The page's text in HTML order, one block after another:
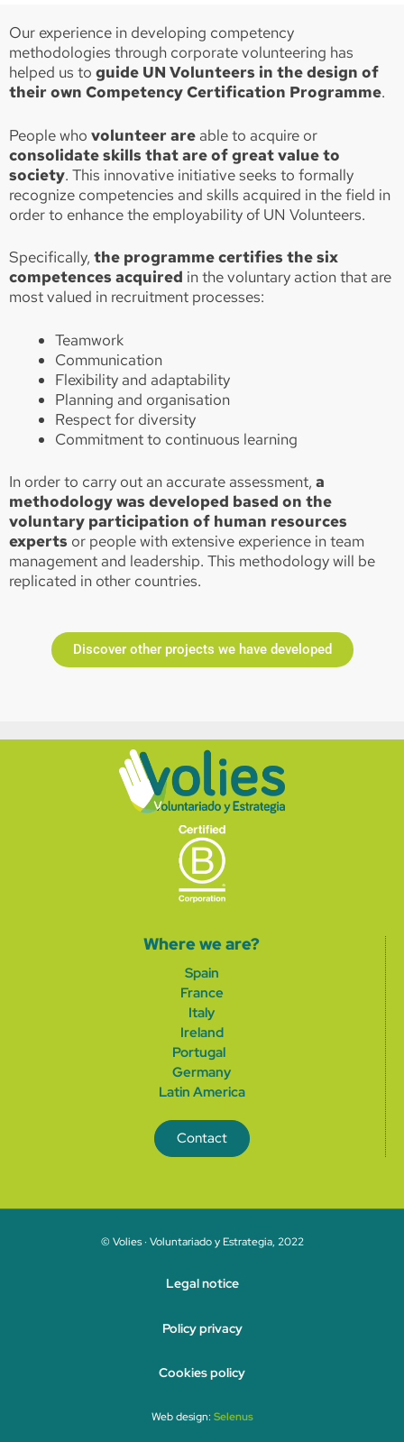
Our experience in developing competency
methodologies through corporate volunteering has
helped us to guide UN Volunteers in the design of
their own Competency Certification Programme.
People who volunteer areable to acquire or
consolidate skills that are of great value to
society. This innovative initiative seeks to formally
recognize competencies and skills acquired in the field in
order to enhance the employability of UN Volunteers.
Specifically, the programme certifies the six
competences acquired in the voluntary action that are
most valued in recruitment processes:
Teamwork
Communication
Flexibility and adaptability
Planning and organisation
Respect for diversity
Commitment to continuous learning
In order to carry out an accurate assessment, a
methodology was developed based on the
voluntary participation of human resources
experts or people with extensive experience in team
management and leadership. This methodology will be
replicated in other countries.
Discover other projects we have developed
Where we are?
Spain
France
Italy
Ireland
Portugal
Germany
Latin America
Contact
© Volies · Voluntariado y Estrategia, 2022
Legal notice
Policy privacy
Cookies policy
Web design: Selenus